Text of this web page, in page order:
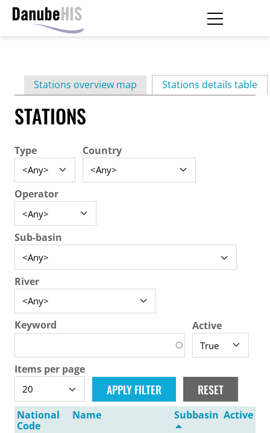
contentPrimary
tabs
Stations overview map Stations details table
STATIONS
Type Country
Operator
Sub-basin
River
Keyword Active
Items per page
National
Code
Name Subbasin Active